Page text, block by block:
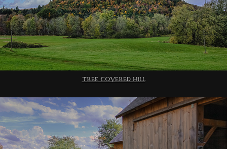
TREE COVERED HILL